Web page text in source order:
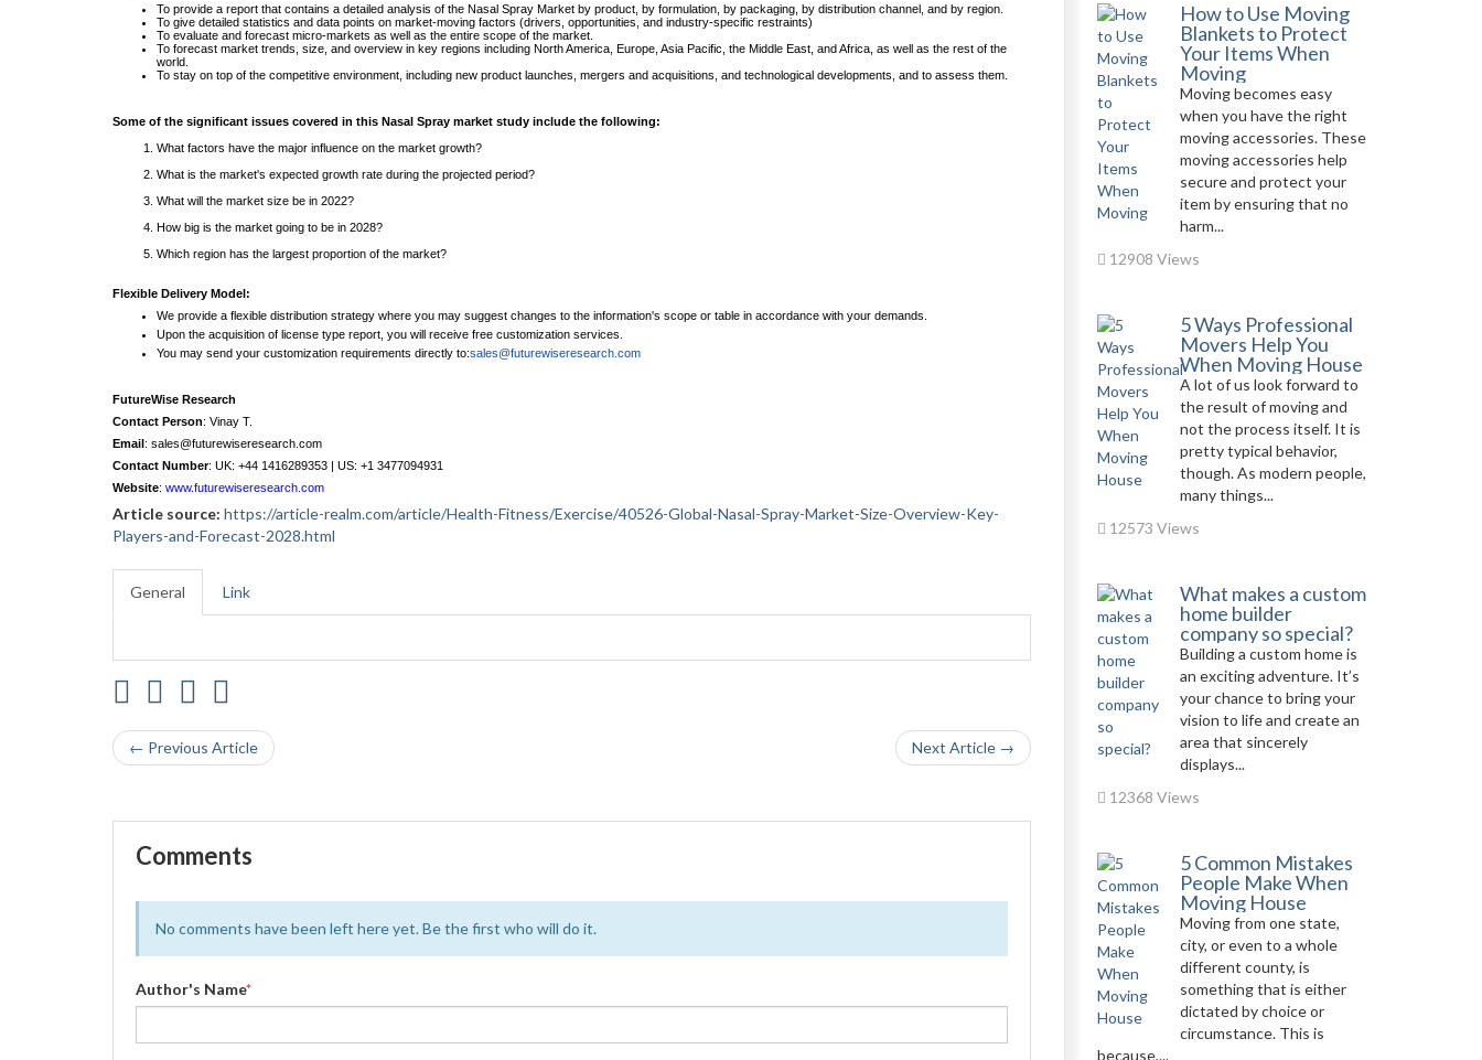
To provide a report that contains a detailed analysis of the Nasal Spray Market by product, by formulation, by packaging, by distribution channel, and by region.
To give detailed statistics and data points on market-moving factors (drivers, opportunities, and industry-specific restraints)
To evaluate and forecast micro-markets as well as the entire scope of the market.
To forecast market trends, size, and overview in key regions including North America, Europe, Asia Pacific, the Middle East, and Africa, as well as the rest of the
world.
To stay on top of the competitive environment, including new product launches, mergers and acquisitions, and technological developments, and to assess them.
Some of the significant issues covered in this Nasal Spray market study include the following:
What factors have the major influence on the market growth?
What is the market's expected growth rate during the projected period?
What will the market size be in 2022?
How big is the market going to be in 2028?
Which region has the largest proportion of the market?
Flexible Delivery Model:
We provide a flexible distribution strategy where you may suggest changes to the information's scope or table in accordance with your demands.
Upon the acquisition of license type report, you will receive free customization services.
You may send your customization requirements directly to:sales@futurewiseresearch.com
FutureWise Research
Contact Person: Vinay T.
Email: sales@futurewiseresearch.com
Contact Number: UK: +44 1416289353 | US: +1 3477094931
Website: www.futurewiseresearch.com
Article source: https://article-realm.com/article/Health-Fitness/Exercise/40526-Global-Nasal-Spray-Market-Size-Overview-Key-
Players-and-Forecast-2028.html
General Link
← Previous Article Next Article →
Comments
No comments have been left here yet. Be the first who will do it.
Author's Name*
How to Use Moving
Blankets to Protect
Your Items When
Moving
Moving becomes easy
when you have the right
moving accessories. These
moving accessories help
secure and protect your
item by ensuring that no
harm...
12908 Views
5 Ways Professional
Movers Help You
When Moving House
A lot of us look forward to
the result of moving and
not the process itself. It is
pretty typical behavior,
though. As modern people,
many things...
12573 Views
What makes a custom
home builder
company so special?
Building a custom home is
an exciting adventure. It’s
your chance to bring your
vision to life and create an
area that sincerely
displays...
12368 Views
5 Common Mistakes
People Make When
Moving House
Moving from one state,
city, or even to a whole
different county, is
something that is either
dictated by choice or
circumstance. This is
because,...